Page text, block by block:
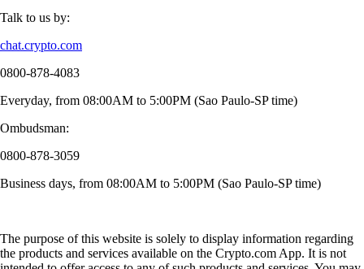
Talk to us by:
chat.crypto.com
0800-878-4083
Everyday, from 08:00AM to 5:00PM (Sao Paulo-SP time)
Ombudsman:
0800-878-3059
Business days, from 08:00AM to 5:00PM (Sao Paulo-SP time)
The purpose of this website is solely to display information regarding
the products and services available on the Crypto.com App. It is not